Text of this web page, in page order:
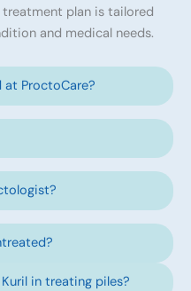
plan is tailored
and medical needs.
ProctoCare?
in treating piles?